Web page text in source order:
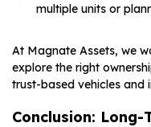
multiple units or
At Magnate Assets, we
explore the right
trust-based vehicles and
Conclusion: